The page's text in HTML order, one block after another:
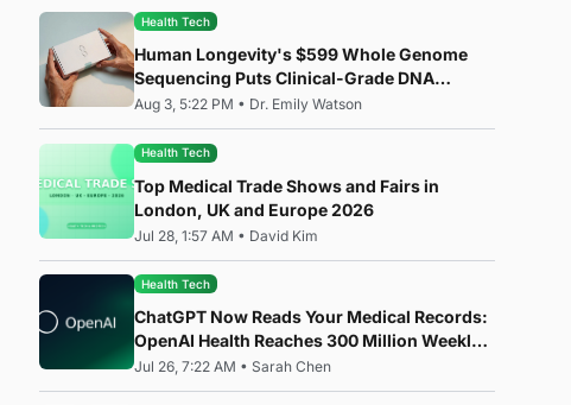
Health Tech
Human Longevity's $599 Whole Genome
Sequencing Puts Clinical-Grade DNA
Analysis in Everyone's Hands
Aug 3, 5:22 PM • Dr. Emily Watson
Health Tech
Top Medical Trade Shows and Fairs in
London, UK and Europe 2026
Jul 28, 1:57 AM • David Kim
Health Tech
ChatGPT Now Reads Your Medical Records:
OpenAI Health Reaches 300 Million Weekly
Users
Jul 26, 7:22 AM • Sarah Chen